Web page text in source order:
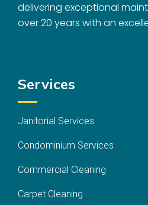
delivering exceptional
over 20 years with an
Services
Janitorial Services
Condominium Services
Commercial Cleaning
Carpet Cleaning